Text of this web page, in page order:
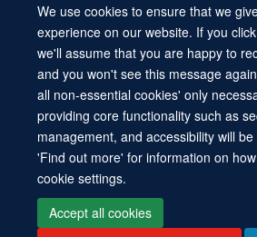
We use cookies to ensure that we
experience on our website. If you
we'll assume that you are happy to
and you won't see this message
all non-essential cookies' only
providing core functionality such as
management, and accessibility will
'Find out more' for information on
cookie settings.
Accept all cookies
© 2026 University of
Contact Us
Freedom of Information
Copyright Statement
Accessibility
Site Map Cookies Log in Contact us